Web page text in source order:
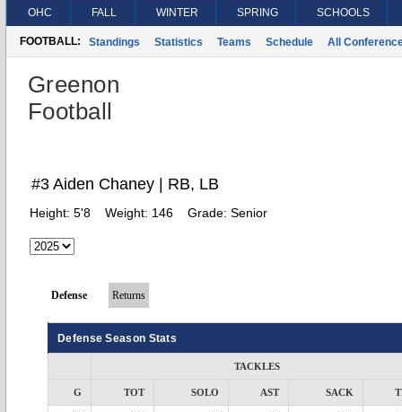
OHC FALL WINTER SPRING SCHOOLS
FOOTBALL: Standings Statistics Teams Schedule All
Greenon
Football
#3 Aiden Chaney | RB, LB
Height: 5'8 Weight: 146 Grade: Senior
Defense Returns
Defense Season Stats
TACKLES
G TOT SOLO AST SACK